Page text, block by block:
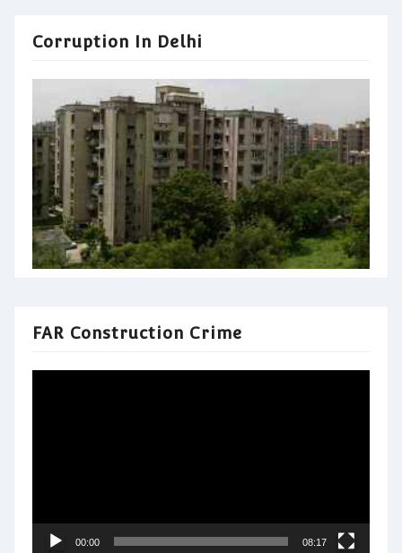
Corruption In Delhi
FAR Construction Crime
00:00 08:17